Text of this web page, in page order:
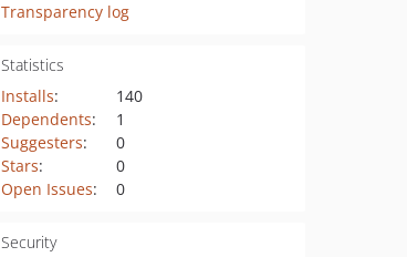
Transparency log
Statistics
Installs:
140
Dependents:
1
Suggesters:
0
Stars:
0
Open Issues: 0
Security